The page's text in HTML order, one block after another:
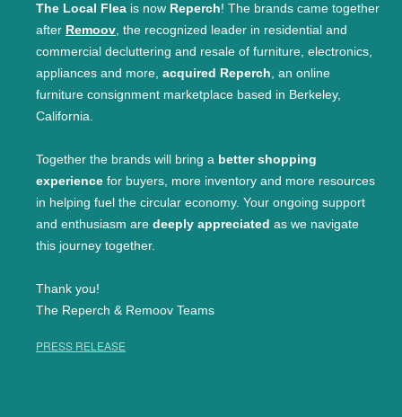
The Local Flea is now Reperch! The brands came together
after Remoov, the recognized leader in residential and
commercial decluttering and resale of furniture, electronics,
appliances and more, acquired Reperch, an online
furniture consignment marketplace based in Berkeley,
California.
Together the brands will bring a better shopping
experience for buyers, more inventory and more resources
in helping fuel the circular economy. Your ongoing support
and enthusiasm are deeply appreciated as we navigate
this journey together.
Thank you!
The Reperch & Remoov Teams
PRESS RELEASE